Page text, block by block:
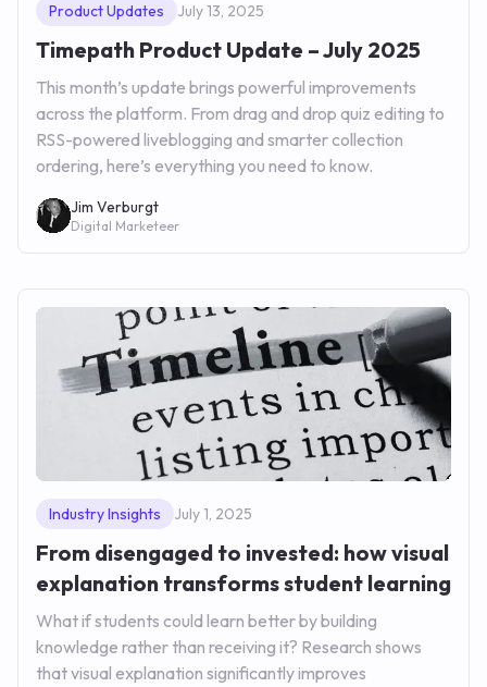
Product Updates July 13, 2025
Timepath Product Update – July 2025
This month’s update brings powerful improvements
across the platform. From drag and drop quiz editing to
RSS-powered liveblogging and smarter collection
ordering, here’s everything you need to know.
Jim Verburgt
Digital Marketeer
Industry Insights July 1, 2025
From disengaged to invested: how visual
explanation transforms student learning
What if students could learn better by building
knowledge rather than receiving it? Research shows
that visual explanation significantly improves